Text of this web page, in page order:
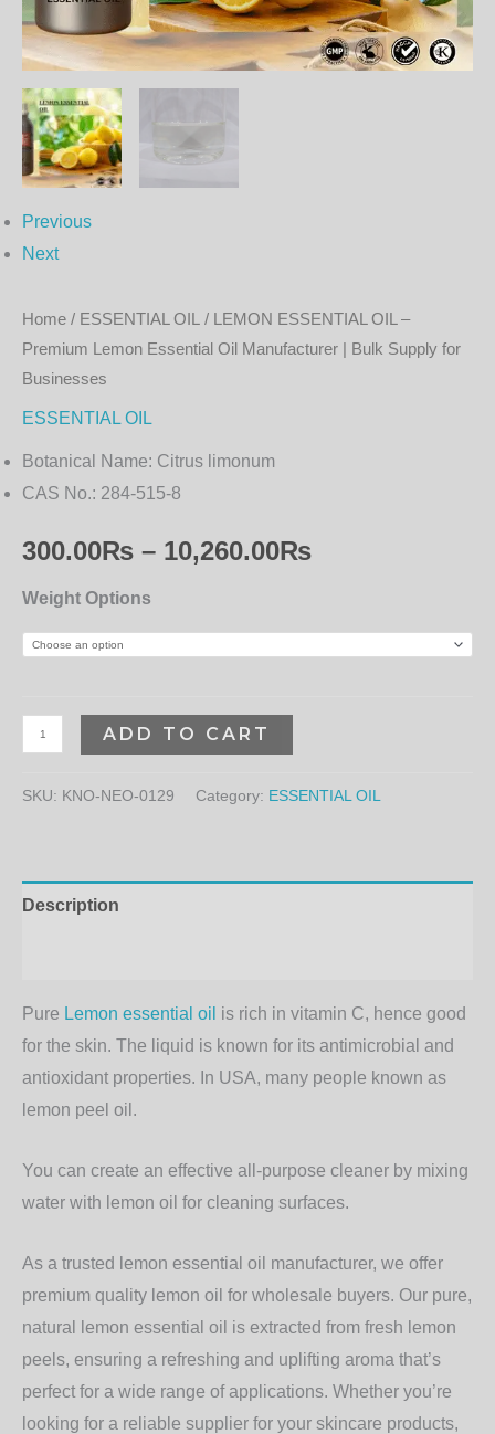
Previous
Next
Home / ESSENTIAL OIL
/ LEMON ESSENTIAL OIL –
Premium Lemon Essential Oil Manufacturer | Bulk Supply for
Businesses
ESSENTIAL OIL
Botanical Name: Citrus limonum
CAS No.: 284-515-8
300.00₨ – 10,260.00₨
Weight Options
Oil
Manufacturer
|
Bulk
Supply
for
quantity
ADD TO CART
SKU: KNO-NEO-0129 Category: ESSENTIAL OIL
Description
Pure Lemon essential oil is rich in vitamin C, hence good
for the skin. The liquid is known for its antimicrobial and
antioxidant properties. In USA, many people known as
lemon peel oil.
You can create an effective all-purpose cleaner by mixing
water with lemon oil for cleaning surfaces.
As a trusted lemon essential oil manufacturer, we offer
premium quality lemon oil for wholesale buyers. Our pure,
natural lemon essential oil is extracted from fresh lemon
peels, ensuring a refreshing and uplifting aroma that’s
perfect for a wide range of applications. Whether you’re
looking for a reliable supplier for your skincare products,